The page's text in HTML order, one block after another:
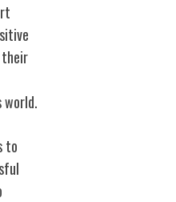
their
world.
to